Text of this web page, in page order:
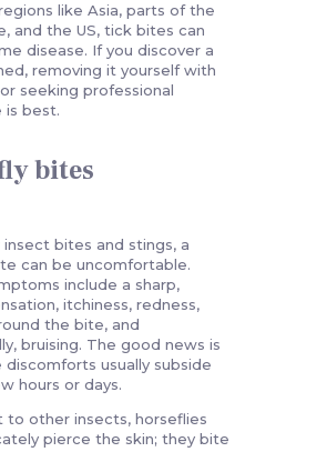
like Asia, parts of the
and the US, tick bites can
disease. If you discover a
removing it yourself with
seeking professional
is best.
bites
bites and stings, a
can be uncomfortable.
include a sharp,
itchiness, redness,
the bite, and
bruising. The good news is
usually subside
hours or days.
to other insects, horseflies
pierce the skin; they bite